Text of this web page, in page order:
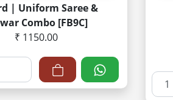
| Uniform Saree &
Combo [FB9C]
₹ 1150.00